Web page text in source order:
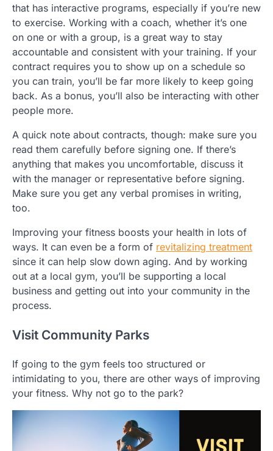
that has interactive programs, especially if you’re new
to exercise. Working with a coach, whether it’s one
on one or with a group, is a great way to stay
accountable and consistent with your training. If your
contract requires you to show up on a schedule so
you can train, you’ll be far more likely to keep going
back. As a bonus, you’ll also be interacting with other
people more.
A quick note about contracts, though: make sure you
read them carefully before signing one. If there’s
anything that makes you uncomfortable, discuss it
with the manager or representative before signing.
Make sure you get any verbal promises in writing,
too.
Improving your fitness boosts your health in lots of
ways. It can even be a form of revitalizing treatment
since it can help slow down aging. And by working
out at a local gym, you’ll be supporting a local
business and getting out into your community in the
process.
Visit Community Parks
If going to the gym feels too structured or
intimidating to you, there are other ways of improving
your fitness. Why not go to the park?